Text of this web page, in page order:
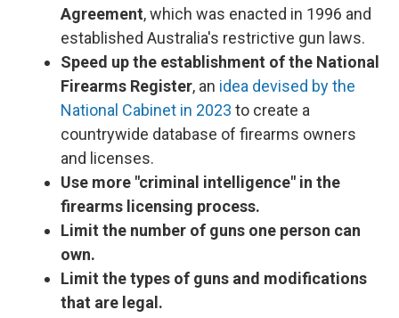
Agreement, which was enacted in 1996 and
established Australia's restrictive gun laws.
Speed up the establishment of the National
Firearms Register, an idea devised by the
National Cabinet in 2023 to create a
countrywide database of firearms owners
and licenses.
Use more "criminal intelligence" in the
firearms licensing process.
Limit the number of guns one person can
own.
Limit the types of guns and modifications
that are legal.